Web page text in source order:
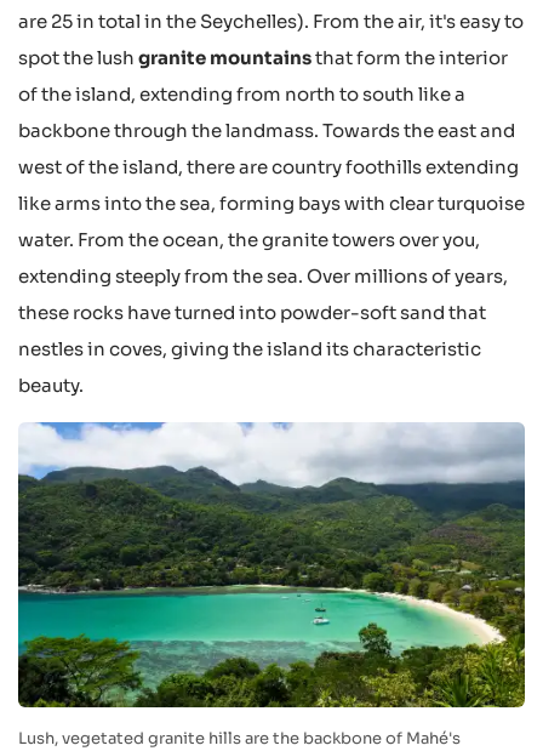
are 25 in total in the Seychelles). From the air, it's easy to
spot the lush granite mountainsthat form the interior
of the island, extending from north to south like a
backbone through the landmass. Towards the east and
west of the island, there are country foothills extending
like arms into the sea, forming bays with clear turquoise
water. From the ocean, the granite towers over you,
extending steeply from the sea. Over millions of years,
these rocks have turned into powder-soft sand that
nestles in coves, giving the island its characteristic
beauty.
Lush, vegetated granite hills are the backbone of Mahé's